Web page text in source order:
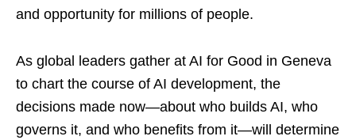
and opportunity for millions of people.
As global leaders gather at AI for Good in Geneva
to chart the course of AI development, the
decisions made now—about who builds AI, who
governs it, and who benefits from it—will determine